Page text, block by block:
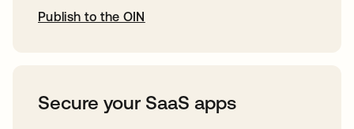
Publish to the OIN
Secure your SaaS apps